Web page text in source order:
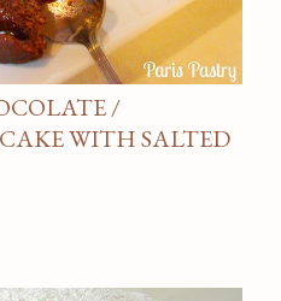
/
WITH SALTED